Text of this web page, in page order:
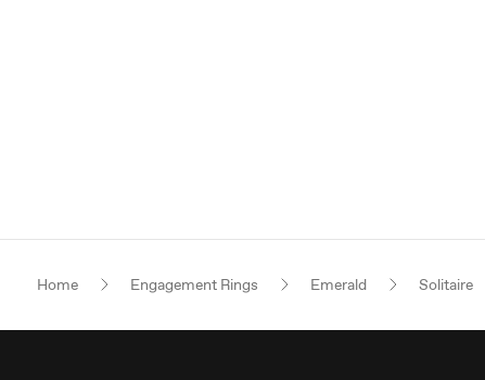
Home Engagement Rings Emerald Solitaire